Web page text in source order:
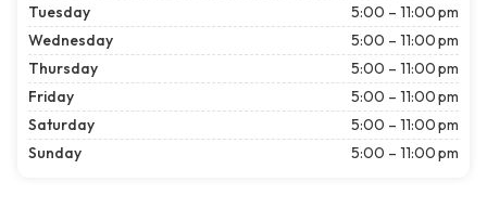
Tuesday
5:00 – 11:00 pm
Wednesday
5:00 – 11:00 pm
Thursday
5:00 – 11:00 pm
Friday
5:00 – 11:00 pm
Saturday
5:00 – 11:00 pm
Sunday
5:00 – 11:00 pm